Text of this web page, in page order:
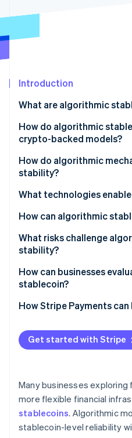
Fraud prevention
Climate
Identity
Online identity verification
Stripe Sessions
See how Stripe is
Watch now
Introduction
What are algorithmic
How do algorithmic
crypto-backed models?
Fiat-backed stablecoins
Crypto-collateralised
Algorithmic stablecoins
How do algorithmic
stability?
Rebasing systems
Dual-token models
Hybrid or fractional
What technologies
How can algorithmic
What risks challenge
stability?
How can businesses
stablecoin?
How Stripe Payments can
Get started with Stripe
Many businesses
more flexible financial
stablecoins. Algorithmic
stablecoin-level reliability